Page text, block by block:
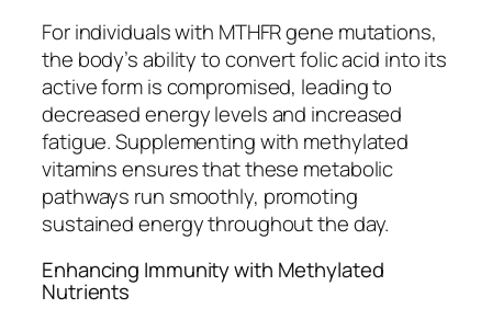
For individuals with MTHFR gene mutations,
the body’s ability to convert folic acid into its
active form is compromised, leading to
decreased energy levels and increased
fatigue. Supplementing with methylated
vitamins ensures that these metabolic
pathways run smoothly, promoting
sustained energy throughout the day.
Enhancing Immunity with Methylated
Nutrients